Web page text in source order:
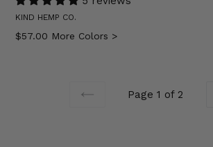
KIND HEMP CO.
Regular
$57.00 More Colors >
Page 1 of 2